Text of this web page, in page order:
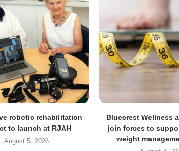
robotic rehabilitation
to launch at RJAH
August 5, 2026
Bluecrest Wellness
join forces to
weight